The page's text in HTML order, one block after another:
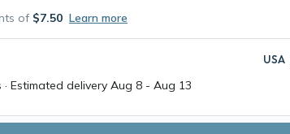
of $7.50 Learn more
USA
Estimated delivery Aug 8 - Aug 13